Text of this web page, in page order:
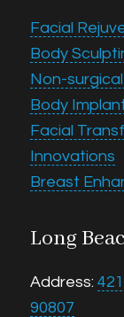
Facial
Body
Non-
Body
Facial
Innovations
Breast
Long
Address:
90807